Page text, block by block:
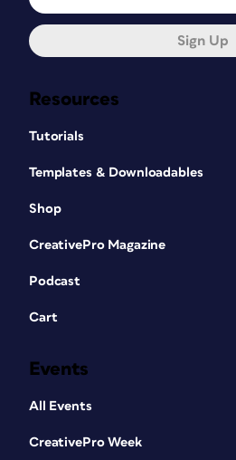
Resources
Tutorials
Templates & Downloadables
Shop
CreativePro Magazine
Podcast
Cart
Events
All Events
CreativePro Week
Sign Up